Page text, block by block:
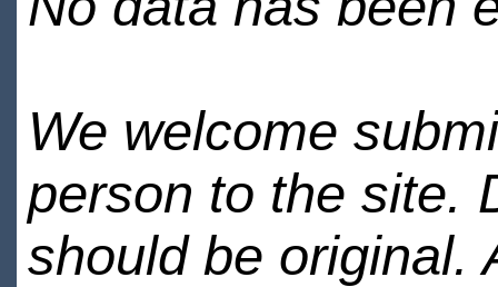
We welcome
person to the site.
should be original.